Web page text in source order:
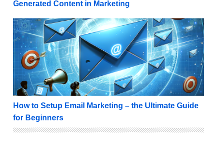
Generated Content in Marketing
How to Setup Email Marketing – the Ultimate Guide
How to Setup Email Marketing – the Ultimate Guide
for Beginners